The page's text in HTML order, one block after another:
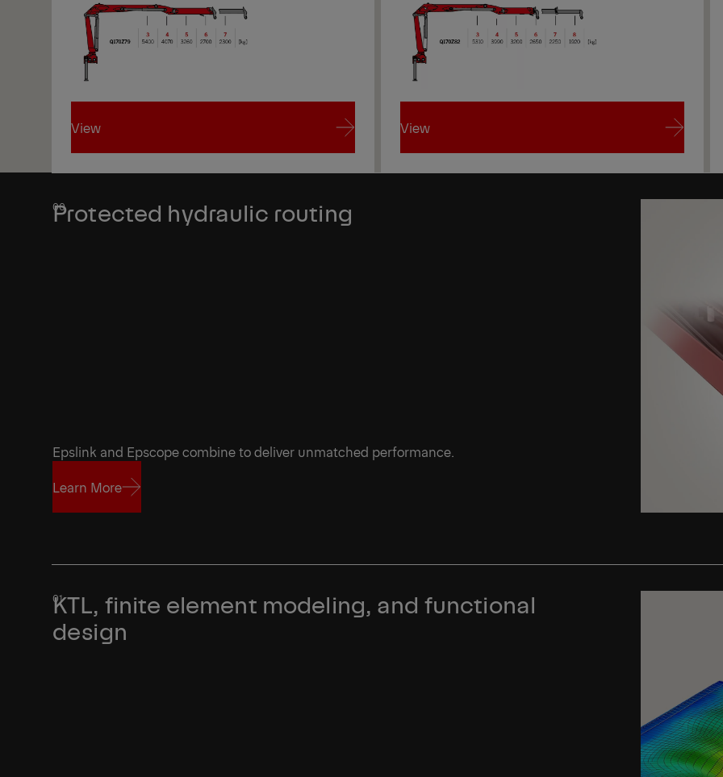
View
View
View
View
Protected hydraulic routing
Epslink and Epscope combine to deliver unmatched performance.
Learn More
KTL, finite element modeling, and functional
design